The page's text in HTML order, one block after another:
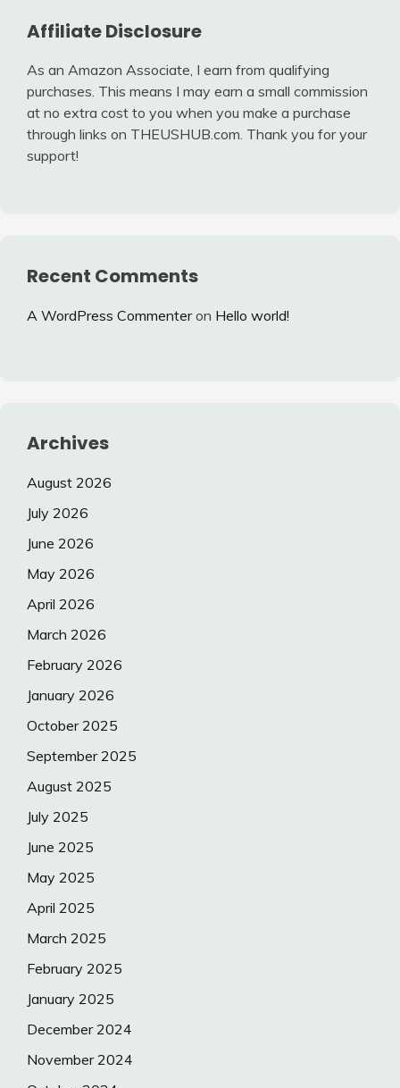
Affiliate Disclosure
As an Amazon Associate, I earn from qualifying
purchases. This means I may earn a small commission
at no extra cost to you when you make a purchase
through links on THEUSHUB.com. Thank you for your
support!
Recent Comments
A WordPress Commenteron Hello world!
Archives
August 2026
July 2026
June 2026
May 2026
April 2026
March 2026
February 2026
January 2026
October 2025
September 2025
August 2025
July 2025
June 2025
May 2025
April 2025
March 2025
February 2025
January 2025
December 2024
November 2024